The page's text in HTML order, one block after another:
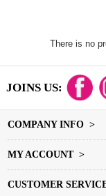
There is no
JOINS US:
COMPANY INFO >
MY ACCOUNT >
CUSTOMER